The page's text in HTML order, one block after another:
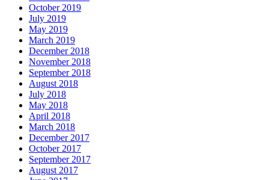
October 2019
July 2019
May 2019
March 2019
December 2018
November 2018
September 2018
August 2018
July 2018
May 2018
April 2018
March 2018
December 2017
October 2017
September 2017
August 2017